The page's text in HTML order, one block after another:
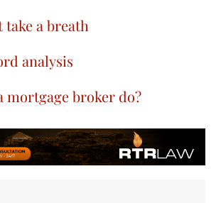
take a breath
analysis
mortgage broker do?